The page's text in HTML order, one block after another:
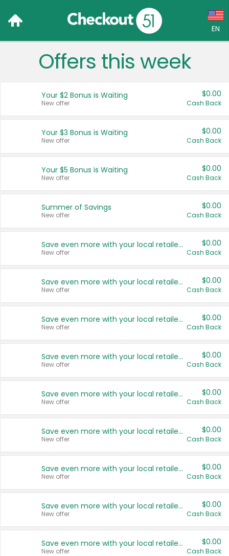
EN
Language:
Français (CA)
United States
Offers this week
Your $2 Bonus is Waiting
New offer
$0.00
Cash Back
Your $3 Bonus is Waiting
New offer
$0.00
Cash Back
Your $5 Bonus is Waiting
New offer
$0.00
Cash Back
Summer of Savings
New offer
$0.00
Cash Back
Save even more with your local retailers
New offer
$0.00
Cash Back
Save even more with your local retailers
New offer
$0.00
Cash Back
Save even more with your local retailers
New offer
$0.00
Cash Back
Save even more with your local retailers
New offer
$0.00
Cash Back
Save even more with your local retailers
New offer
$0.00
Cash Back
Save even more with your local retailers
New offer
$0.00
Cash Back
Save even more with your local retailers
New offer
$0.00
Cash Back
Save even more with your local retailers
New offer
$0.00
Cash Back
Save even more with your local retailers
New offer
$0.00
Cash Back